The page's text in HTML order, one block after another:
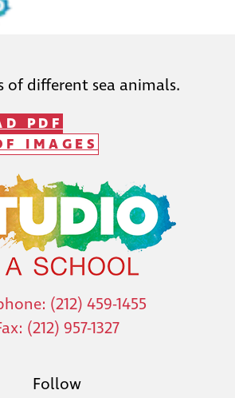
of different sea animals.
PDF
IMAGES
(212) 459-1455
(212) 957-1327
Follow